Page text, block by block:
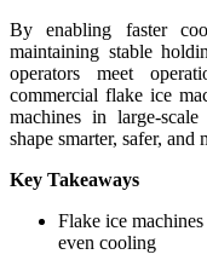
By enabling faster
maintaining stable
operators meet
commercial flake ice
machines in large-
shape smarter, safer, and
Key Takeaways
Flake ice
even cooling